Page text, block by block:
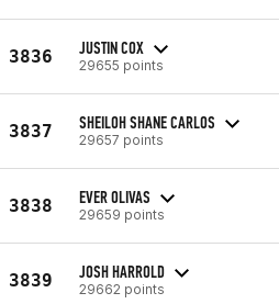
3836 JUSTIN COX
29655 points
3837 SHEILOH SHANE CARLOS
29657 points
3838 EVER OLIVAS
29659 points
3839 JOSH HARROLD
29662 points